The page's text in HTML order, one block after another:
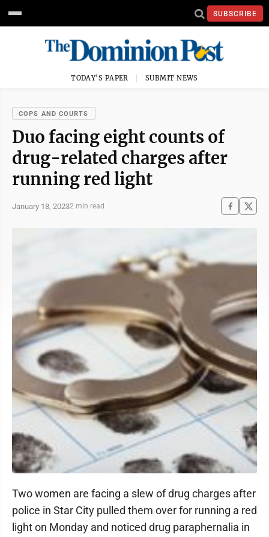
SUBSCRIBE
TODAY'S PAPER SUBMIT NEWS
COPS AND COURTS
Duo facing eight counts of
drug-related charges after
running red light
January 18, 20232 min read
Two women are facing a slew of drug charges after
police in Star City pulled them over for running a red
light on Monday and noticed drug paraphernalia in